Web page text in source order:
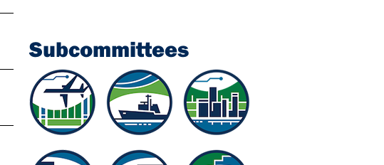
Subcommittees